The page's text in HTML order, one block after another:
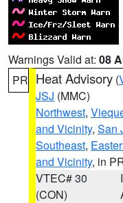
Warnings Valid at: 08
PR Heat Advisory (
JSJ (MMC)
Northwest,
and Vicinity, San
Southeast,
and Vicinity, in
VTEC# 30
(CON)